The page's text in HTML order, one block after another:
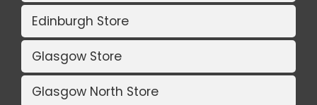
Edinburgh Store
Glasgow Store
Glasgow North Store